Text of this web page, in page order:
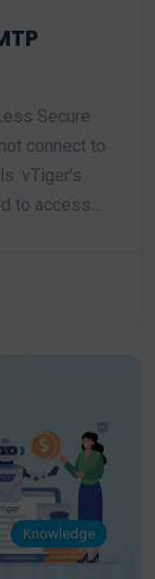
Secure
connect to
vTiger’s
to access…
Knowledge